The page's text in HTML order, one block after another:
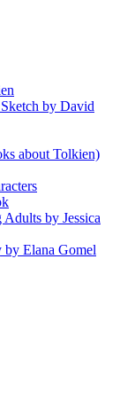
by David
about Tolkien)
by Jessica
by Elana Gomel